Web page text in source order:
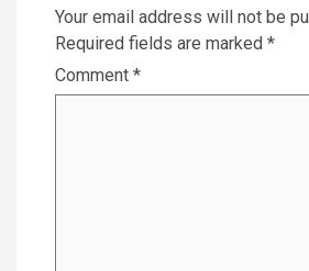
Your email address will not be
Required fields are marked *
Comment *